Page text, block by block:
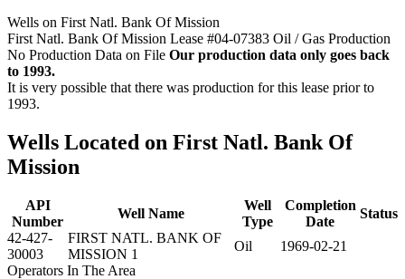
Wells on First Natl. Bank Of Mission
First Natl. Bank Of Mission Lease #04-07383 Oil / Gas Production
No Production Data on File Our production data only goes back
to 1993.
It is very possible that there was production for this lease prior to
1993.
Wells Located on First Natl. Bank Of
Mission
API
Number
Well Name
Well
Type
Completion
Date
Status
42-427-
30003
FIRST NATL. BANK OF
MISSION 1
Oil
1969-02-21
Operators In The Area